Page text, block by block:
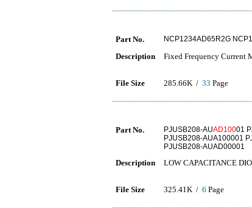
Part No. NCP1234AD65R2G
Description Fixed Frequency Current
File Size 285.66K / 33 Page
Part No. PJUSB208-AUAD10001
PJUSB208-AUA100001
PJUSB208-AUAD00001
Description LOW CAPACITANCE
File Size 325.41K / 6 Page